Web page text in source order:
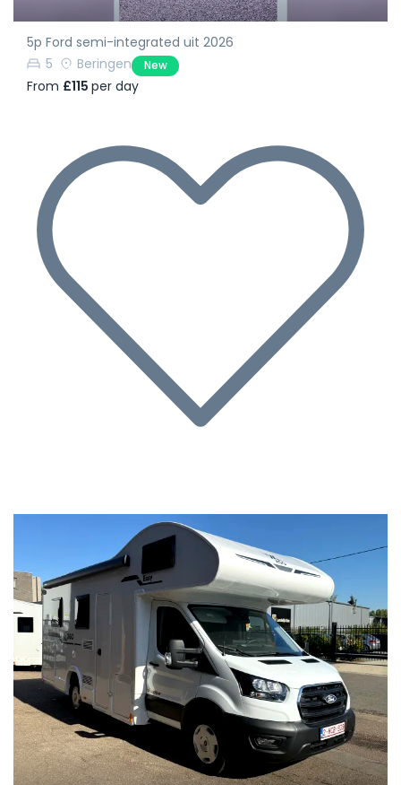
5p Ford semi-integrated uit 2026
5
Beringen New
From £115 per day